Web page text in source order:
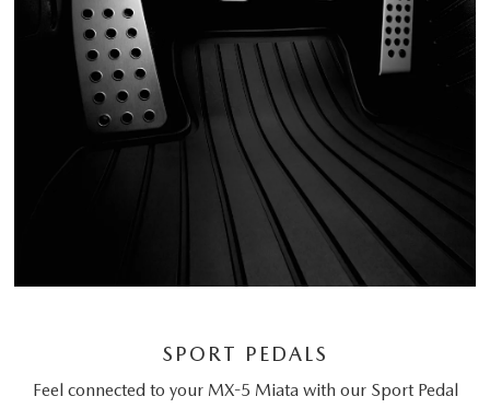
SPORT PEDALS
Feel connected to your MX-5 Miata with our Sport Pedal